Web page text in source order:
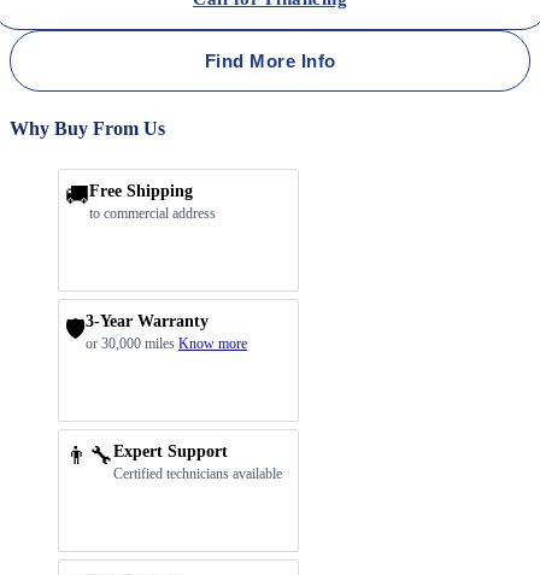
Find More Info
Why Buy From Us
🚚Free Shipping
to commercial address
🛡️3-Year Warranty
or 30,000 miles Know more
👨‍🔧Expert Support
Certified technicians available